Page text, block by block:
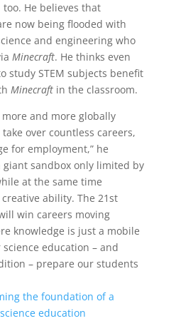
He believes that
now being flooded with
and engineering who
Minecraft. He thinks even
study STEM subjects benefit
Minecraft in the classroom.
and more globally
over countless careers,
for employment,” he
sandbox only limited by
at the same time
ability. The 21st
win careers moving
knowledge is just a mobile
education – and
– prepare our students
the foundation of a
education